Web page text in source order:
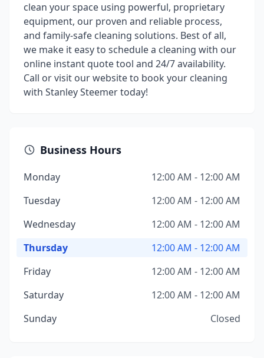
clean your space using powerful, proprietary
equipment, our proven and reliable process,
and family-safe cleaning solutions. Best of all,
we make it easy to schedule a cleaning with our
online instant quote tool and 24/7 availability.
Call or visit our website to book your cleaning
with Stanley Steemer today!
Business Hours
Monday
12:00 AM - 12:00 AM
Tuesday
12:00 AM - 12:00 AM
Wednesday
12:00 AM - 12:00 AM
Thursday
12:00 AM - 12:00 AM
Friday
12:00 AM - 12:00 AM
Saturday
12:00 AM - 12:00 AM
Sunday
Closed